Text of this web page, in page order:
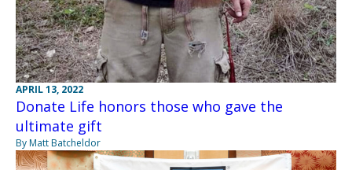
APRIL 13, 2022
Donate Life honors those who gave the
ultimate gift
By Matt Batcheldor